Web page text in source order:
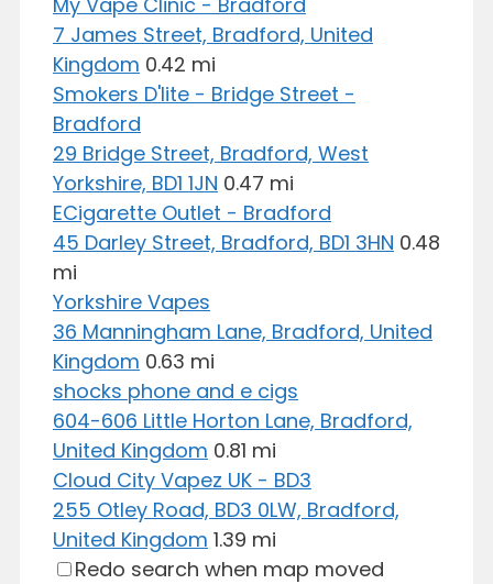
7 James Street, Bradford, United
Kingdom 0.42 mi
Smokers D'lite - Bridge Street -
Bradford
29 Bridge Street, Bradford, West
Yorkshire, BD1 1JN 0.47 mi
ECigarette Outlet - Bradford
45 Darley Street, Bradford, BD1 3HN 0.48
mi
Yorkshire Vapes
36 Manningham Lane, Bradford, United
Kingdom 0.63 mi
shocks phone and e cigs
604-606 Little Horton Lane, Bradford,
United Kingdom 0.81 mi
Cloud City Vapez UK - BD3
255 Otley Road, BD3 0LW, Bradford,
United Kingdom 1.39 mi
Redo search when map moved